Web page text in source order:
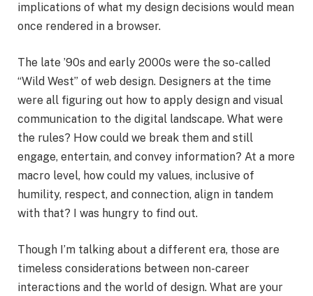
implications of what my design decisions would mean
once rendered in a browser.
The late ’90s and early 2000s were the so-called
“Wild West” of web design. Designers at the time
were all figuring out how to apply design and visual
communication to the digital landscape. What were
the rules? How could we break them and still
engage, entertain, and convey information? At a more
macro level, how could my values, inclusive of
humility, respect, and connection, align in tandem
with that? I was hungry to find out.
Though I’m talking about a different era, those are
timeless considerations between non-career
interactions and the world of design. What are your